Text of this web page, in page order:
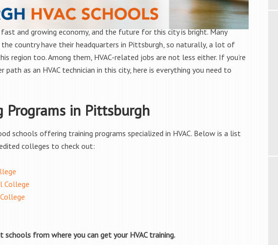
and growing economy, and the future for this city is bright. Many
country have their headquarters in Pittsburgh, so naturally, a lot of
region too. Among them, HVAC-related jobs are not less either. If you’re
path as an HVAC technician in this city, here is everything you need to
Programs in Pittsburgh
schools offering training programs specialized in HVAC. Below is a list
colleges to check out:
College
schools from where you can get your HVAC training.